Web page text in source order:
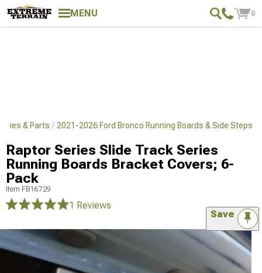
MENU 0
& Parts 2021-2026 Ford Bronco Running Boards & Side Steps
Raptor Series Slide Track Series
Running Boards Bracket Covers; 6-
Pack
Item FB16729
1 Reviews
Save